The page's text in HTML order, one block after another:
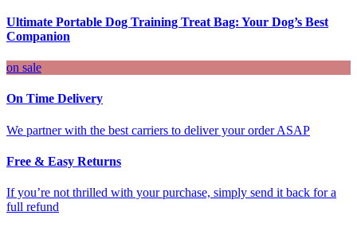
Ultimate Portable Dog Training Treat Bag: Your Dog’s Best
Companion
on sale
On Time Delivery
We partner with the best carriers to deliver your order ASAP
Free & Easy Returns
If you’re not thrilled with your purchase, simply send it back for a
full refund